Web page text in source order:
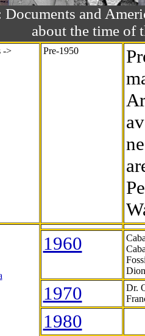
Documents and
about the time of
-> Pre-1950
1960
1970
Dr.
1980